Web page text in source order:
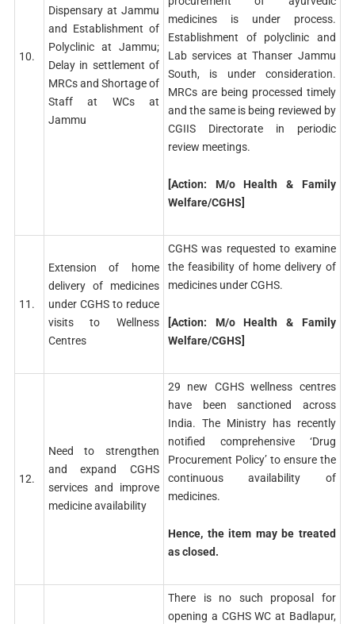
10.
Dispensary at Jammu
and Establishment of
Polyclinic at Jammu;
Delay in settlement of
MRCs and Shortage of
Staff at WCs at
Jammu
medicines is under process.
Establishment of polyclinic and
Lab services at Thanser Jammu
South, is under consideration.
MRCs are being processed timely
and the same is being reviewed by
CGIIS Directorate in periodic
review meetings.
[Action: M/o Health & Family
Welfare/CGHS]
11.
Extension of home
delivery of medicines
under CGHS to reduce
visits to Wellness
Centres
CGHS was requested to examine
the feasibility of home delivery of
medicines under CGHS.
[Action: M/o Health & Family
Welfare/CGHS]
12.
Need to strengthen
and expand CGHS
services and improve
medicine availability
29 new CGHS wellness centres
have been sanctioned across
India. The Ministry has recently
notified comprehensive ‘Drug
Procurement Policy’ to ensure the
continuous availability of
medicines.
Hence, the item may be treated
as closed.
There is no such proposal for
opening a CGHS WC at Badlapur,